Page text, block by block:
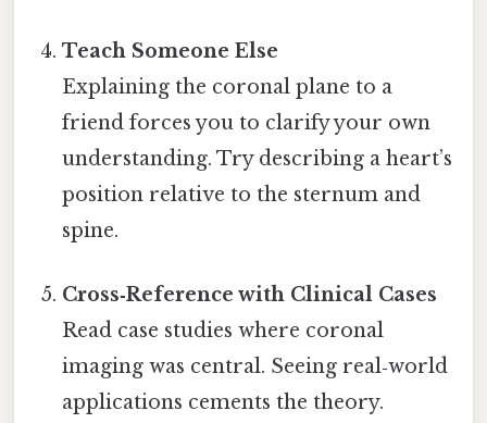
Teach Someone Else
Explaining the coronal plane to a
friend forces you to clarify your own
understanding. Try describing a heart’s
position relative to the sternum and
spine.
Cross‑Reference with Clinical Cases
Read case studies where coronal
imaging was central. Seeing real‑world
applications cements the theory.